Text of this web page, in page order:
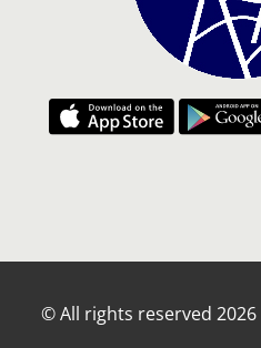
© All rights reserved 2026